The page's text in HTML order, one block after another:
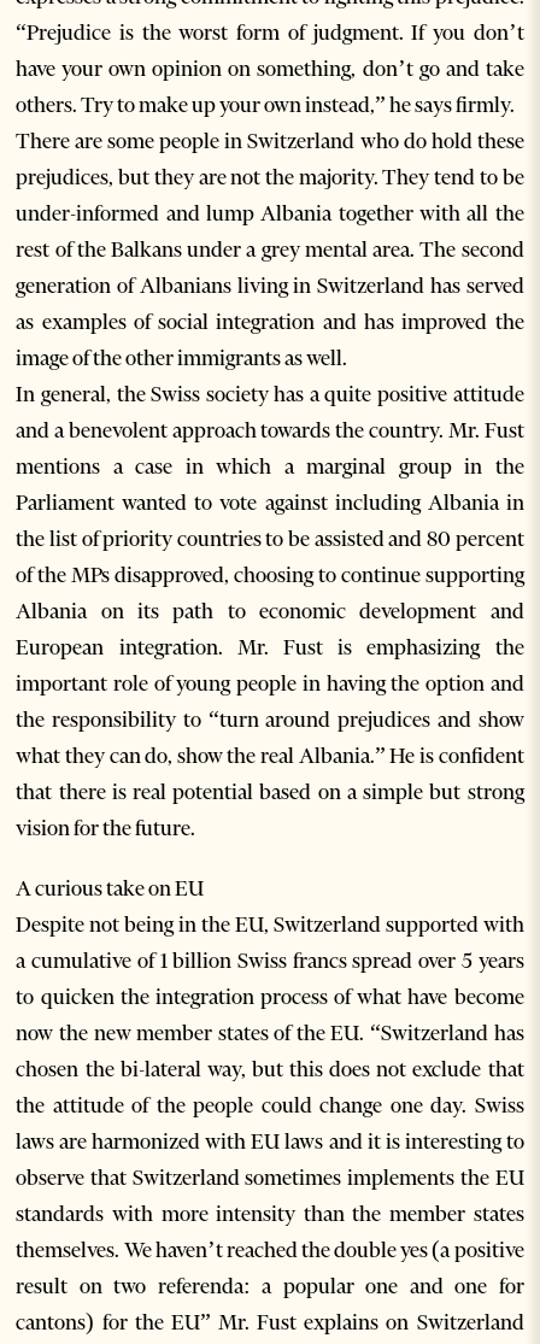
“Prejudice is the worst form of judgment. If you don’t
have your own opinion on something, don’t go and take
others. Try to make up your own instead,” he says firmly.
There are some people in Switzerland who do hold these
prejudices, but they are not the majority. They tend to be
under-informed and lump Albania together with all the
rest of the Balkans under a grey mental area. The second
generation of Albanians living in Switzerland has served
as examples of social integration and has improved the
image of the other immigrants as well.
In general, the Swiss society has a quite positive attitude
and a benevolent approach towards the country. Mr. Fust
mentions a case in which a marginal group in the
Parliament wanted to vote against including Albania in
the list of priority countries to be assisted and 80 percent
of the MPs disapproved, choosing to continue supporting
Albania on its path to economic development and
European integration. Mr. Fust is emphasizing the
important role of young people in having the option and
the responsibility to “turn around prejudices and show
what they can do, show the real Albania.” He is confident
that there is real potential based on a simple but strong
vision for the future.
A curious take on EU
Despite not being in the EU, Switzerland supported with
a cumulative of 1 billion Swiss francs spread over 5 years
to quicken the integration process of what have become
now the new member states of the EU. “Switzerland has
chosen the bi-lateral way, but this does not exclude that
the attitude of the people could change one day. Swiss
laws are harmonized with EU laws and it is interesting to
observe that Switzerland sometimes implements the EU
standards with more intensity than the member states
themselves. We haven’t reached the double yes (a positive
result on two referenda: a popular one and one for
cantons) for the EU” Mr. Fust explains on Switzerland